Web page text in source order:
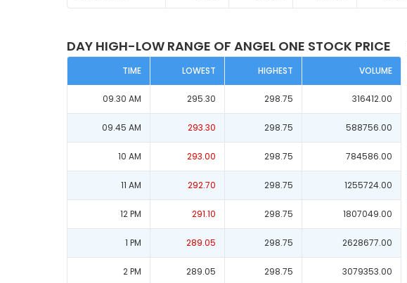
DAY HIGH-LOW RANGE OF ANGEL ONE STOCK PRICE
TIME LOWEST HIGHEST VOLUME
09.30 AM 295.30 298.75 316412.00
09.45 AM 293.30 298.75 588756.00
10 AM 293.00 298.75 784586.00
11 AM 292.70 298.75 1255724.00
12 PM 291.10 298.75 1807049.00
1 PM 289.05 298.75 2628677.00
2 PM 289.05 298.75 3079353.00